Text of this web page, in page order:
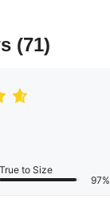
(71)
True to Size
97%